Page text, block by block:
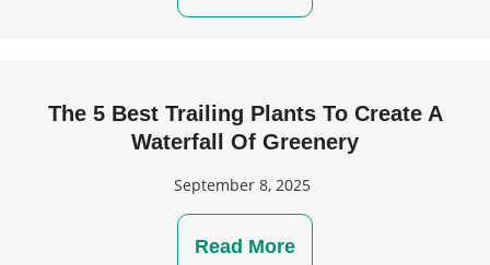
The 5 Best Trailing Plants To Create A
Waterfall Of Greenery
September 8, 2025
Read More